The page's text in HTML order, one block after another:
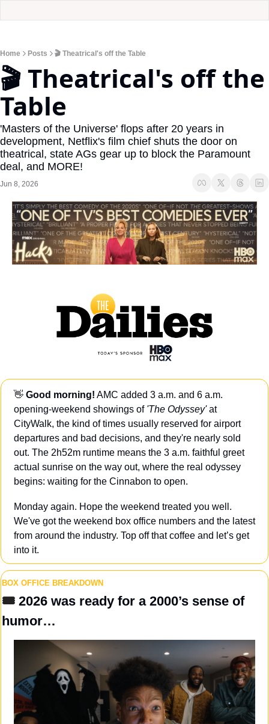
Home Posts 🎬 Theatrical's off the Table
🎬 Theatrical's off the
Table
'Masters of the Universe' flops after 20 years in
development, Netflix's film chief shuts the door on
theatrical, state AGs gear up to block the Paramount
deal, and MORE!
Jun 8, 2026
👋 Good morning! AMC added 3 a.m. and 6 a.m.
opening-weekend showings of 'The Odyssey' at
CityWalk, the kind of times usually reserved for airport
departures and bad decisions, and they're nearly sold
out. The 2h52m runtime means the 3 a.m. faithful greet
actual sunrise on the way out, where the real odyssey
begins: waiting for the Cinnabon to open.
Monday again. Hope the weekend treated you well.
We've got the weekend box office numbers and the latest
from around the industry. Top off that coffee and let’s get
into it.
BOX OFFICE BREAKDOWN
🎟️ 2026 was ready for a 2000’s sense of
humor…